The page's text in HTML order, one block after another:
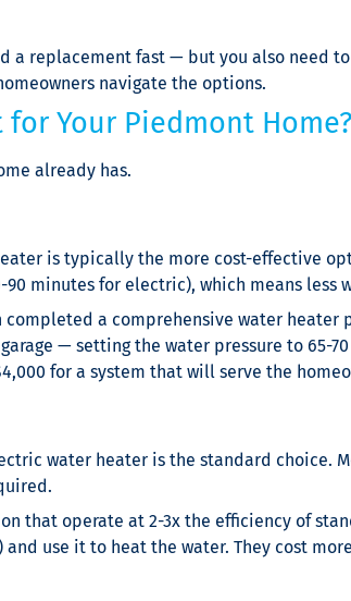
a replacement fast — but you also need
navigate the options.
for Your Piedmont Home?
already has.
is typically the more cost-effective
minutes for electric), which means less
a comprehensive water heater
— setting the water pressure to
for a system that will serve the
water heater is the standard
that operate at 2-3x the efficiency of
use it to heat the water. They cost